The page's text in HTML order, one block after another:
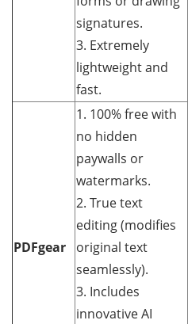
signatures.
3. Extremely
lightweight and
fast.
PDFgear
1. 100% free with
no hidden
paywalls or
watermarks.
2. True text
editing (modifies
original text
seamlessly).
3. Includes
innovative AI